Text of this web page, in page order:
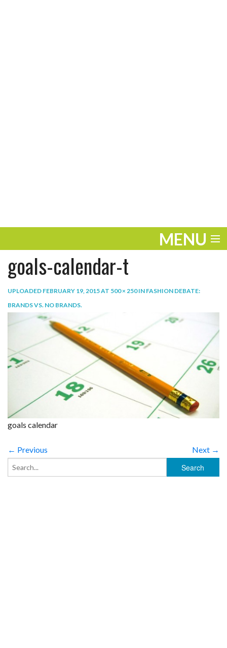
MENU
ENTERTAINMENT
THE LOOK
LIFE
goals-calendar-t
UPLOADED FEBRUARY 19, 2015AT 500 × 250IN FASHION DEBATE:
BRANDS VS. NO BRANDS.
goals calendar
← Previous Next →